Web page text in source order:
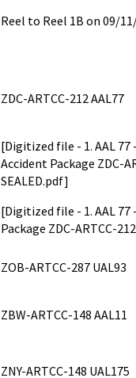
Reel to Reel 1B on 09/
ZDC-ARTCC-212 AAL77
[Digitized file - 1. AAL 77
Accident Package ZDC-
SEALED.pdf]
[Digitized file - 1. AAL 77
Package ZDC-ARTCC-
ZOB-ARTCC-287 UAL93
ZBW-ARTCC-148 AAL11
ZNY-ARTCC-148 UAL175